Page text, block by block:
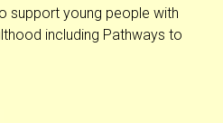
support young people with
including Pathways to